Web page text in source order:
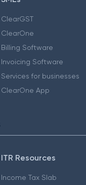
ClearGST
ClearOne
Billing Software
Invoicing Software
Services for businesses
ClearOne App
ITR Resources
Income Tax Slab